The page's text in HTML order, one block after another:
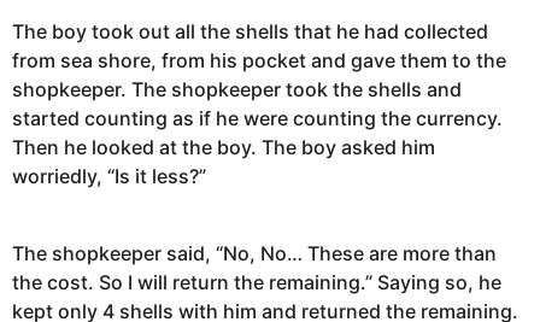
The boy took out all the shells that he had collected
from sea shore, from his pocket and gave them to the
shopkeeper. The shopkeeper took the shells and
started counting as if he were counting the currency.
Then he looked at the boy. The boy asked him
worriedly, “Is it less?”
The shopkeeper said, “No, No… These are more than
the cost. So I will return the remaining.” Saying so, he
kept only 4 shells with him and returned the remaining.